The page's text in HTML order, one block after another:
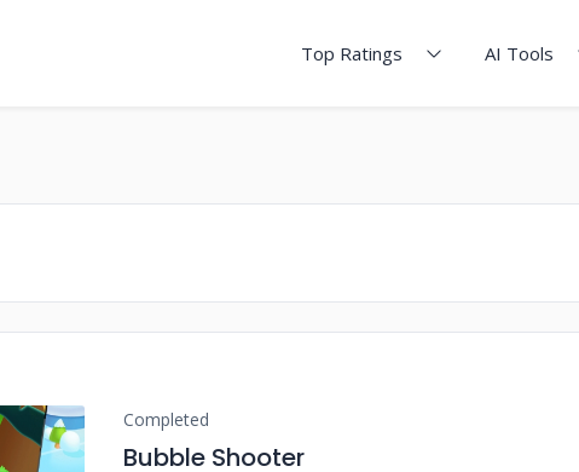
Top Ratings AI Tools
Completed
Bubble Shooter